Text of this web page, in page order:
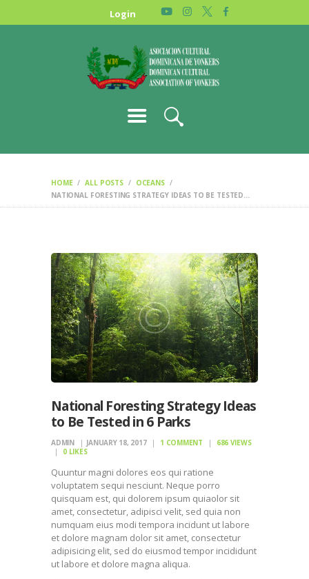
Login
HOME ALL POSTS
OCEANS
NATIONAL FORESTING STRATEGY IDEAS TO BE TESTED...
HOME
ABOUT US
GALLERY
National Foresting Strategy Ideas
to Be Tested in 6 Parks
ADMIN JANUARY 18, 2017 1 COMMENT 686 VIEWS
0 LIKES
Quuntur magni dolores eos qui ratione
voluptatem sequi nesciunt. Neque porro
quisquam est, qui dolorem ipsum quiaolor sit
amet, consectetur, adipisci velit, sed quia non
numquam eius modi tempora incidunt ut labore
et dolore magnam dolor sit amet, consectetur
adipisicing elit, sed do eiusmod tempor incididunt
ut labore et dolore magna aliqua.